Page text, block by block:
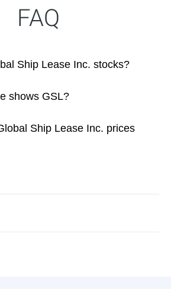
FAQ
Ship Lease Inc. stocks?
shows GSL?
Ship Lease Inc. prices